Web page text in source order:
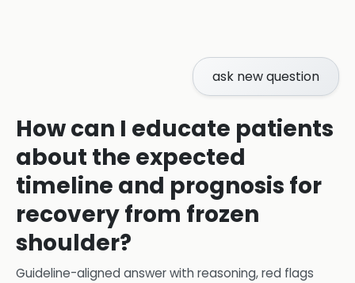
ask new question
How can I educate patients
about the expected
timeline and prognosis for
recovery from frozen
shoulder?
Guideline-aligned answer with reasoning, red flags